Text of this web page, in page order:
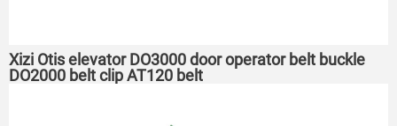
Xizi Otis elevator DO3000 door operator belt buckle
DO2000 belt clip AT120 belt